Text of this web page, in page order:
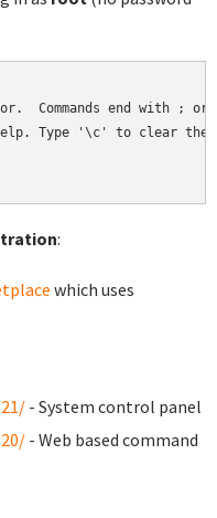
Commands end with ;
Type '\c' to clear the
:
which uses
- System control panel
- Web based command